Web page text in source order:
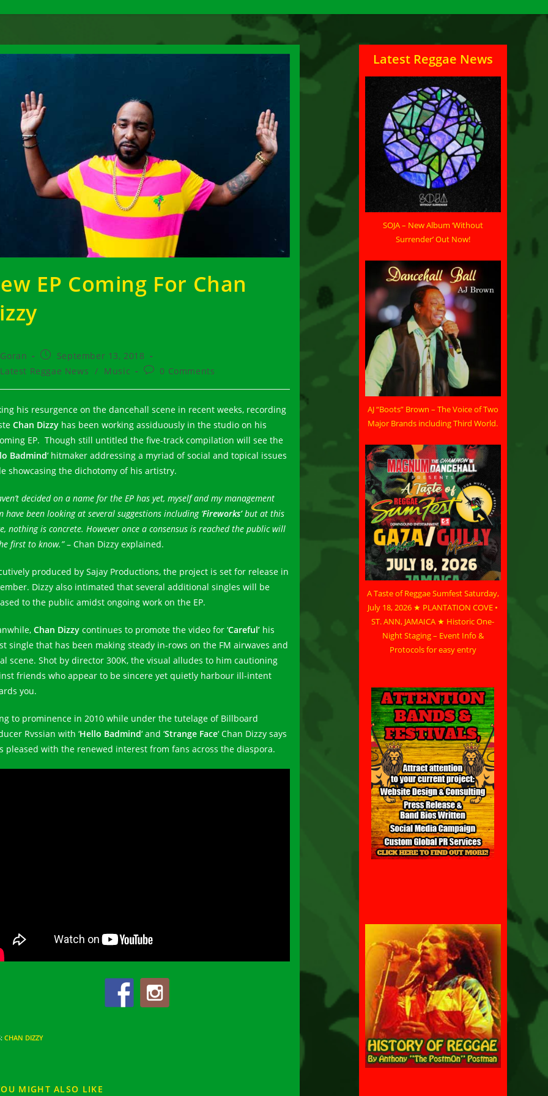
EP Coming For Chan
Goran
Post
published:
September 13, 2018
Latest Reggae News / Music
Post0 Comments
his resurgence on the dancehall scene in recent weeks, recording
Chan Dizzyhas been working assiduously in the studio on his
EP. Though still untitled the five-track compilation will see the
Badmind‘ hitmaker addressing a myriad of social and topical issues
showcasing the dichotomy of his artistry.
decided on a name for the EP has yet, myself and my management
have been looking at several suggestions including ‘Fireworks’but at this
nothing is concrete. However once a consensus is reached the public will
first to know.”– Chan Dizzy explained.
produced by Sajay Productions, the project is set for release in
Dizzy also intimated that several additional singles will be
to the public amidst ongoing work on the EP.
Chan Dizzycontinues to promote the video for ‘Careful’his
single that has been making steady in-rows on the FM airwaves and
scene. Shot by director 300K, the visual alludes to him cautioning
friends who appear to be sincere yet quietly harbour ill-intent
you.
to prominence in 2010 while under the tutelage of Billboard
Rvssian with ‘Hello Badmind‘ and ‘Strange Face‘ Chan Dizzy says
pleased with the renewed interest from fans across the diaspora.
: CHAN DIZZY
MIGHT ALSO LIKE
Latest Reggae News
SOJA – New Album ‘Without
Surrender’ Out Now!
AJ “Boots” Brown – The Voice of Two
Major Brands including Third World.
A Taste of Reggae Sumfest Saturday,
July 18, 2026 ★ PLANTATION COVE •
ST. ANN, JAMAICA ★ Historic One-
Night Staging – Event Info &
Protocols for easy entry